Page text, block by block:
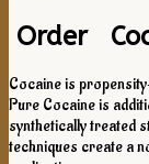
Order
Cocaine is
Pure Cocaine is
synthetically treated
techniques create a